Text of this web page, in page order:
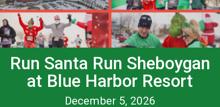
Run Santa Run Sheboygan
at Blue Harbor Resort
December 5, 2026